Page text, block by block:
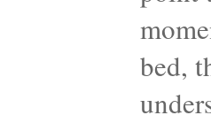
bed,